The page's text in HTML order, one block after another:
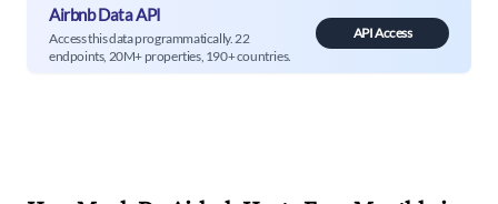
Airbnb Data API
Access this data programmatically. 22
endpoints, 20M+ properties, 190+ countries.
API Access